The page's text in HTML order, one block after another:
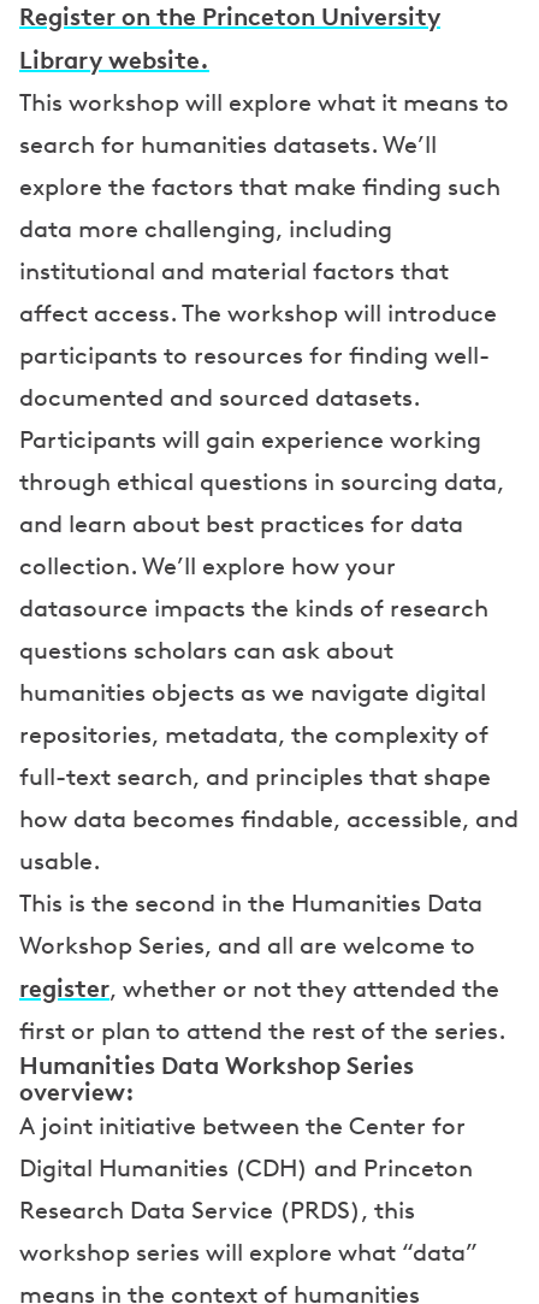
e
r
s
Register on the Princeton University
Library website.
This workshop will explore what it means to
search for humanities datasets. We’ll
explore the factors that make finding such
data more challenging, including
institutional and material factors that
affect access. The workshop will introduce
participants to resources for finding well-
documented and sourced datasets.
Participants will gain experience working
through ethical questions in sourcing data,
and learn about best practices for data
collection. We’ll explore how your
datasource impacts the kinds of research
questions scholars can ask about
humanities objects as we navigate digital
repositories, metadata, the complexity of
full-text search, and principles that shape
how data becomes findable, accessible, and
usable.
This is the second in the Humanities Data
Workshop Series, and all are welcome to
register, whether or not they attended the
first or plan to attend the rest of the series.
Humanities Data Workshop Series
overview:
A joint initiative between the Center for
Digital Humanities (CDH) and Princeton
Research Data Service (PRDS), this
workshop series will explore what “data”
means in the context of humanities